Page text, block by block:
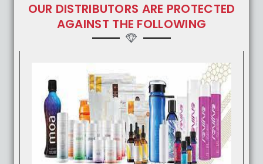
OUR DISTRIBUTORS ARE PROTECTED
AGAINST THE FOLLOWING